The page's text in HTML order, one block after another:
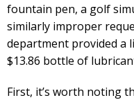
fountain pen, a golf
similarly improper
department provided a
$13.86 bottle of
First, it’s worth noting